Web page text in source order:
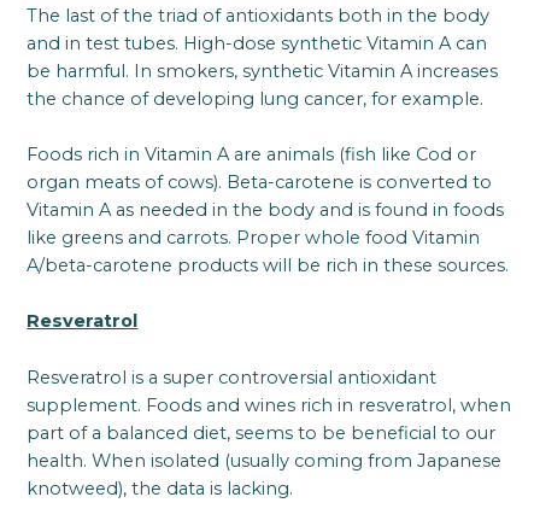
The last of the triad of antioxidants both in the body
and in test tubes. High-dose synthetic Vitamin A can
be harmful. In smokers, synthetic Vitamin A increases
the chance of developing lung cancer, for example.
Foods rich in Vitamin A are animals (fish like Cod or
organ meats of cows). Beta-carotene is converted to
Vitamin A as needed in the body and is found in foods
like greens and carrots. Proper whole food Vitamin
A/beta-carotene products will be rich in these sources.
Resveratrol
Resveratrol is a super controversial antioxidant
supplement. Foods and wines rich in resveratrol, when
part of a balanced diet, seems to be beneficial to our
health. When isolated (usually coming from Japanese
knotweed), the data is lacking.